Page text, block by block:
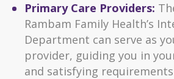
Primary Care Providers:
Rambam Family Health’s
Department can serve as
provider, guiding you in
and satisfying